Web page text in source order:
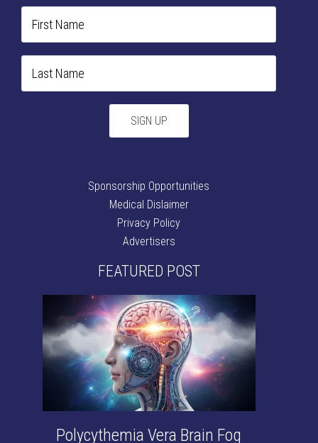
Sponsorship Opportunities
Medical Dislaimer
Privacy Policy
Advertisers
FEATURED POST
Polycythemia Vera Brain Fog